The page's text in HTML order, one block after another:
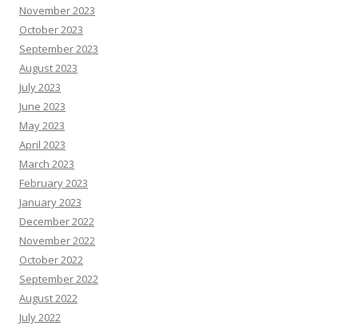
November 2023
October 2023
September 2023
August 2023
July 2023
June 2023
May 2023
April 2023
March 2023
February 2023
January 2023
December 2022
November 2022
October 2022
September 2022
August 2022
July 2022